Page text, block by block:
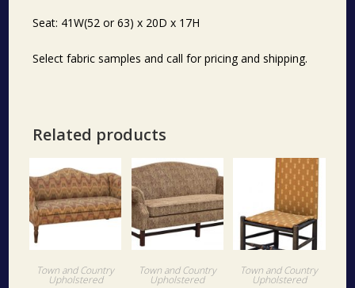
Seat: 41W(52 or 63) x 20D x 17H
Select fabric samples and call for pricing and shipping.
Related products
Town and Country
Upholstered
Town and Country
Upholstered
Town and Country
Upholstered